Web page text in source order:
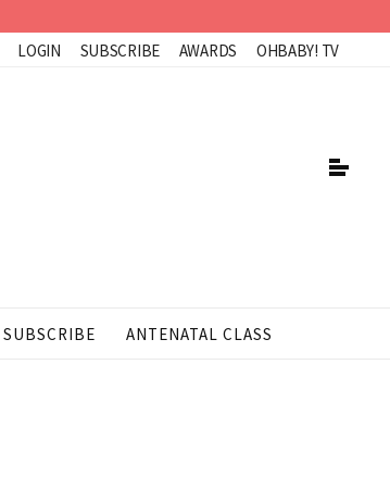
LOGIN SUBSCRIBE AWARDS OHBABY! TV
SUBSCRIBE ANTENATAL CLASS